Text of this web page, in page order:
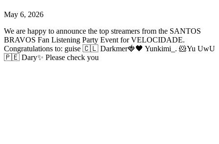
May 6, 2026
We are happy to announce the top streamers from the SANTOS
BRAVOS Fan Listening Party Event for VELOCIDADE.
Congratulations to: guise 🇨🇱 Darkmer🍓🖤 Yunkimi_. 🐹Yu UwU
🇵🇪 Dary✨ Please check you